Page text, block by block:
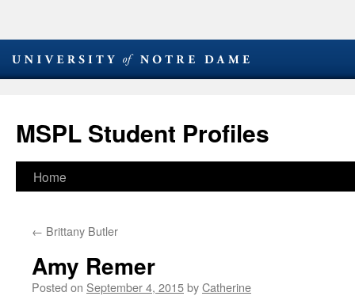
MSPL Student Profiles
Skip
content
Home
← Brittany Butler
Amy Remer
Posted on September 4, 2015byCatherine